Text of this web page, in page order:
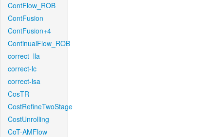
ContFlow_ROB
ContFusion
ContFusion+4
ContinualFlow_ROB
correct_lla
correct-lc
correct-lsa
CosTR
CostRefineTwoStage
CostUnrolling
CoT-AMFlow